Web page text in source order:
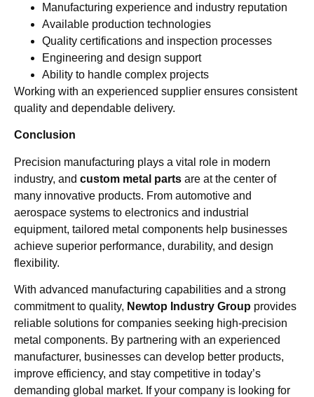
Manufacturing experience and industry reputation
Available production technologies
Quality certifications and inspection processes
Engineering and design support
Ability to handle complex projects
Working with an experienced supplier ensures consistent
quality and dependable delivery.
Conclusion
Precision manufacturing plays a vital role in modern
industry, and custom metal parts are at the center of
many innovative products. From automotive and
aerospace systems to electronics and industrial
equipment, tailored metal components help businesses
achieve superior performance, durability, and design
flexibility.
With advanced manufacturing capabilities and a strong
commitment to quality, Newtop Industry Group provides
reliable solutions for companies seeking high-precision
metal components. By partnering with an experienced
manufacturer, businesses can develop better products,
improve efficiency, and stay competitive in today’s
demanding global market. If your company is looking for